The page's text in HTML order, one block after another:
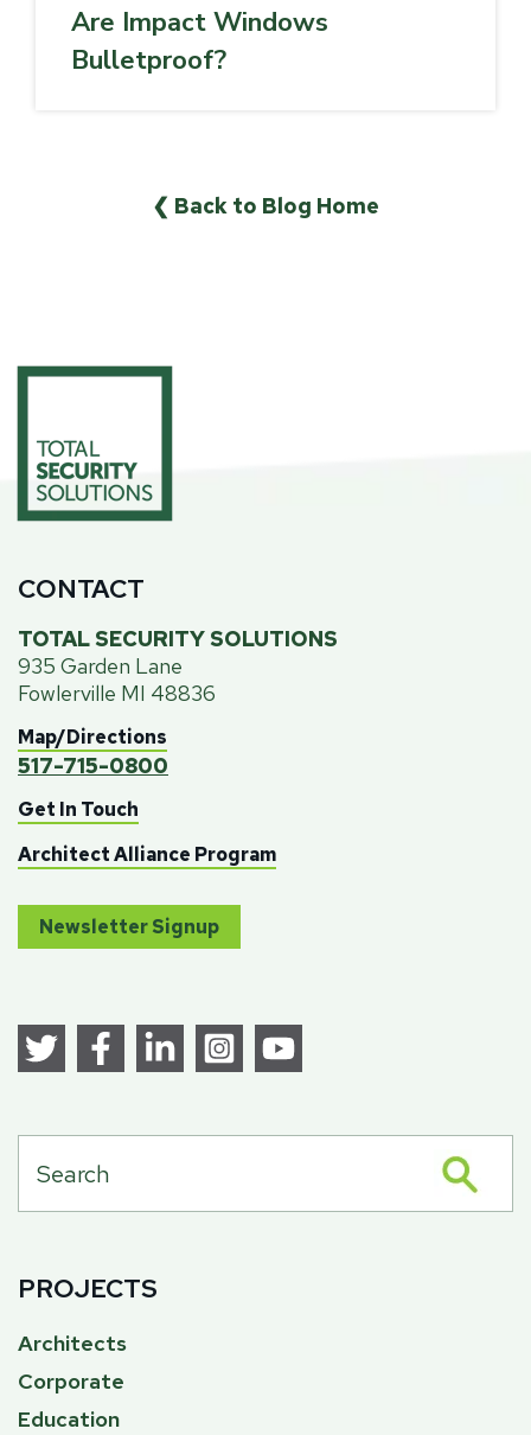
Are Impact Windows
Bulletproof?
❮ Back to Blog Home
CONTACT
TOTAL SECURITY SOLUTIONS
935 Garden Lane
Fowlerville MI 48836
Map/Directions
517-715-0800
Get In Touch
Architect Alliance Program
Newsletter Signup
PROJECTS
Architects
Corporate
Education